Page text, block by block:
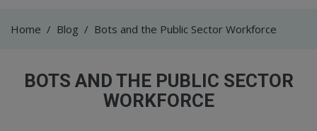
Home / Blog / Bots and the Public Sector Workforce
BOTS AND THE PUBLIC SECTOR
WORKFORCE